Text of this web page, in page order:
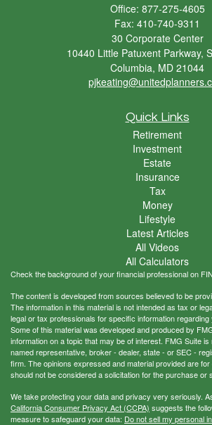
Office: 877-275-4605
Fax: 410-740-9311
30 Corporate Center
10440 Little Patuxent Parkway,
Columbia, MD 21044
Quick Links
Retirement
Investment
Estate
Insurance
Tax
Money
Lifestyle
Latest Articles
All Videos
All Calculators
Check the background of your financial professional on
The content is developed from sources believed to be
The information in this material is not intended as tax or
legal or tax professionals for specific information regarding
Some of this material was developed and produced by
information on a topic that may be of interest. FMG Suite is
named representative, broker - dealer, state - or SEC -
firm. The opinions expressed and material provided are
should not be considered a solicitation for the purchase or
We take protecting your data and privacy very seriously.
California Consumer Privacy Act (CCPA) suggests the
measure to safeguard your data: Do not sell my personal